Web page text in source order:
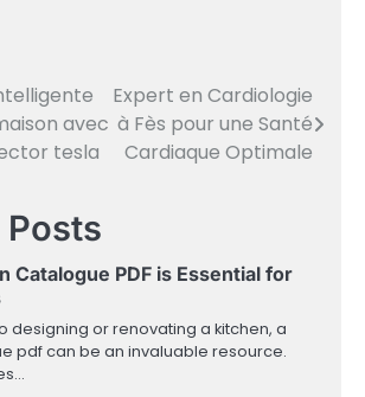
avec
tesla
Expert en Cardiologie
à Fès pour une Santé
Cardiaque Optimale
Posts
Catalogue PDF is Essential for
designing or renovating a kitchen, a
pdf can be an invaluable resource.